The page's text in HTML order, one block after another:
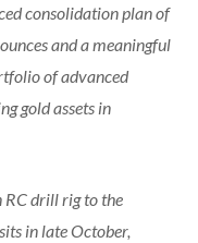
consolidation plan of
and a meaningful
of advanced
gold assets in
RC drill rig to the
in late October,